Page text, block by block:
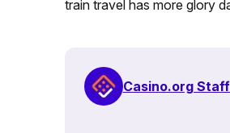
train travel has more glory
Casino.org